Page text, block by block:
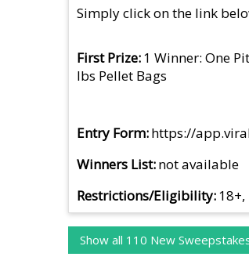
Simply click on the link
First Prize 1 Winner: One
lbs Pellet Bags
Entry Form https://
Winners List not available
Restrictions/Eligibility
Show all 110 New